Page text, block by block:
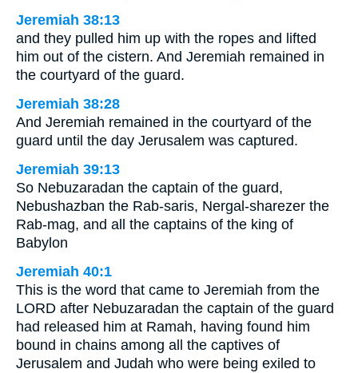
Jeremiah 38:13
and they pulled him up with the ropes and lifted
him out of the cistern. And Jeremiah remained in
the courtyard of the guard.
Jeremiah 38:28
And Jeremiah remained in the courtyard of the
guard until the day Jerusalem was captured.
Jeremiah 39:13
So Nebuzaradan the captain of the guard,
Nebushazban the Rab-saris, Nergal-sharezer the
Rab-mag, and all the captains of the king of
Babylon
Jeremiah 40:1
This is the word that came to Jeremiah from the
LORD after Nebuzaradan the captain of the guard
had released him at Ramah, having found him
bound in chains among all the captives of
Jerusalem and Judah who were being exiled to